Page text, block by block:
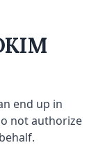
end up in
not authorize